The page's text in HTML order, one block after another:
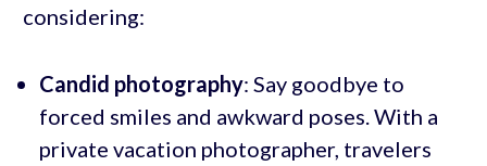
considering:
Candid photography: Say goodbye to
forced smiles and awkward poses. With a
private vacation photographer, travelers